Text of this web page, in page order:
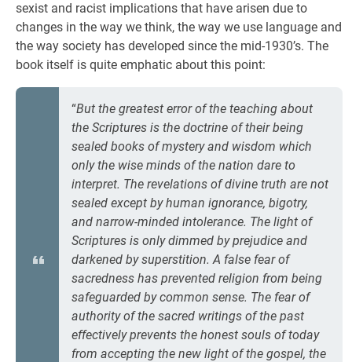
sexist and racist implications that have arisen due to
changes in the way we think, the way we use language and
the way society has developed since the mid-1930’s. The
book itself is quite emphatic about this point:
“But the greatest error of the teaching about
the Scriptures is the doctrine of their being
sealed books of mystery and wisdom which
only the wise minds of the nation dare to
interpret. The revelations of divine truth are not
sealed except by human ignorance, bigotry,
and narrow-minded intolerance. The light of
Scriptures is only dimmed by prejudice and
darkened by superstition. A false fear of
sacredness has prevented religion from being
safeguarded by common sense. The fear of
authority of the sacred writings of the past
effectively prevents the honest souls of today
from accepting the new light of the gospel, the